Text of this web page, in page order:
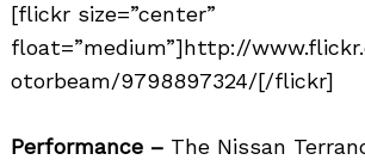
[flickr size=”center”
float=”medium”]http://
otorbeam/9798897324/[/flickr]
Performance – The Nissan